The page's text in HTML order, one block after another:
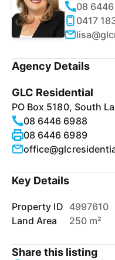
08
0417
Agency Details
GLC Residential
PO Box 5180, South
08 6446 6988
08 6446 6989
Key Details
Property ID 4997610
Land Area
250 m²
Share this listing